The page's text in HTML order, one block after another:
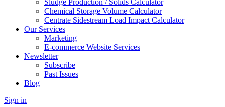
Sludge Production / Solids Calculator
Chemical Storage Volume Calculator
Centrate Sidestream Load Impact Calculator
Our Services
Marketing
E-commerce Website Services
Newsletter
Subscribe
Past Issues
Blog
Sign in